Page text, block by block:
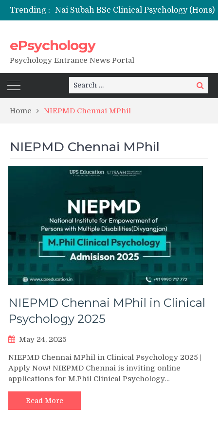
Trending :
NFSU PhD Psychology Admission 2026
ePsychology
Psychology Entrance News Portal
Search
for:
Search
Home NIEPMD Chennai MPhil
NIEPMD Chennai MPhil
NIEPMD Chennai MPhil in Clinical
Psychology 2025
May 24, 2025
NIEPMD Chennai MPhil in Clinical Psychology 2025 |
Apply Now! NIEPMD Chennai is inviting online
applications for M.Phil Clinical Psychology…
Read More